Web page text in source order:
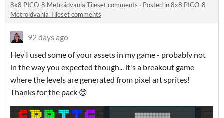
8x8 PICO-8 Metroidvania Tileset comments · Posted in8x8 PICO-8
Metroidvania Tileset comments
92 days ago
Hey I used some of your assets in my game - probably not
in the way you expected though... it's a breakout game
where the levels are generated from pixel art sprites!
Thanks for the pack 😊